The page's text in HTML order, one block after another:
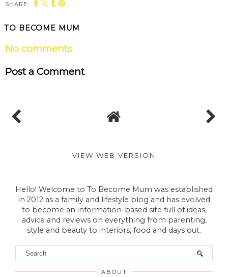
SHARE:
TO BECOME MUM
No comments
Post a Comment
VIEW WEB VERSION
Hello! Welcome to To Become Mum was established
in 2012 as a family and lifestyle blog and has evolved
to become an information-based site full of ideas,
advice and reviews on everything from parenting,
style and beauty to interiors, food and days out.
ABOUT